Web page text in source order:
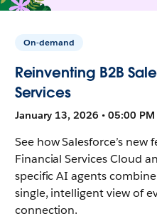
On-demand
Reinventing B2B
Services
January 13, 2026 • 05:00 PM
See how Salesforce’s new
Financial Services Cloud
specific AI agents
single, intelligent view of
connection.